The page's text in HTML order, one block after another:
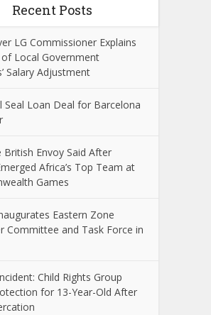
Recent Posts
LG Commissioner Explains
of Local Government
Salary Adjustment
Seal Loan Deal for Barcelona
British Envoy Said After
Africa’s Top Team at
Games
Eastern Zone
Committee and Task Force in
Child Rights Group
for 13-Year-Old After